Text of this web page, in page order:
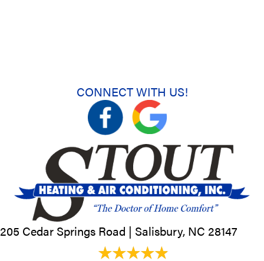
CONNECT WITH US!
205 Cedar Springs Road | Salisbury, NC 28147